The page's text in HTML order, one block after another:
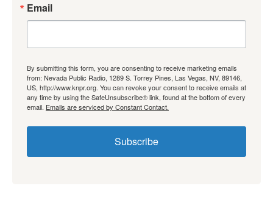
Email
By submitting this form, you are consenting to receive marketing emails
from: Nevada Public Radio, 1289 S. Torrey Pines, Las Vegas, NV, 89146,
US, http://www.knpr.org. You can revoke your consent to receive emails at
any time by using the SafeUnsubscribe® link, found at the bottom of every
email. Emails are serviced by Constant Contact.
Subscribe